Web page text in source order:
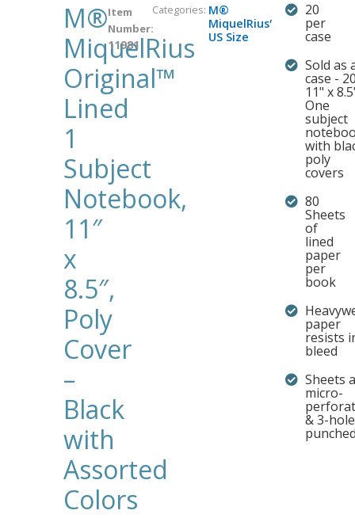
M®
MiquelRius
Original™
Lined
1
Subject
Notebook,
11″
x
8.5″,
Poly
Cover
–
Black
with
Assorted
Colors
Item
Number:
11981
Categories: M®
MiquelRius,
US Size
20
per
case
Sold as
case -
11" x
One
subject
with
poly
covers
80
Sheets
of
lined
paper
per
book
paper
resists
bleed
Sheets
micro-
& 3-hole